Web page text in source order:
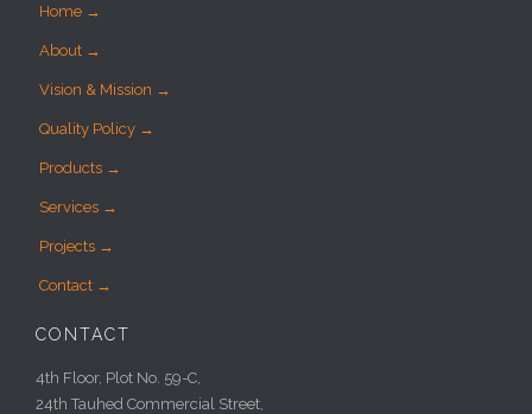
Home →
About →
Vision & Mission →
Quality Policy →
Products →
Services →
Projects →
Contact →
CONTACT
4th Floor, Plot No. 59-C,
24th Tauhed Commercial Street,